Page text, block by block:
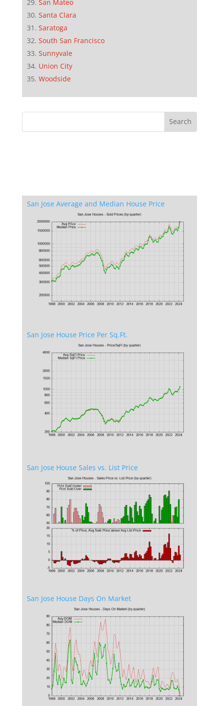
San Mateo
Santa Clara
Saratoga
South San Francisco
Sunnyvale
Union City
Woodside
San Jose Average and Median House Price
San Jose House Price Per Sq.Ft.
San Jose House Sales vs. List Price
San Jose House Days On Market